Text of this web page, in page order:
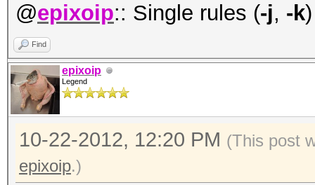
@epixoip:: Single rules (-j, -k
Find
epixoip
Legend
10-22-2012, 12:20 PM (This post
epixoip.)